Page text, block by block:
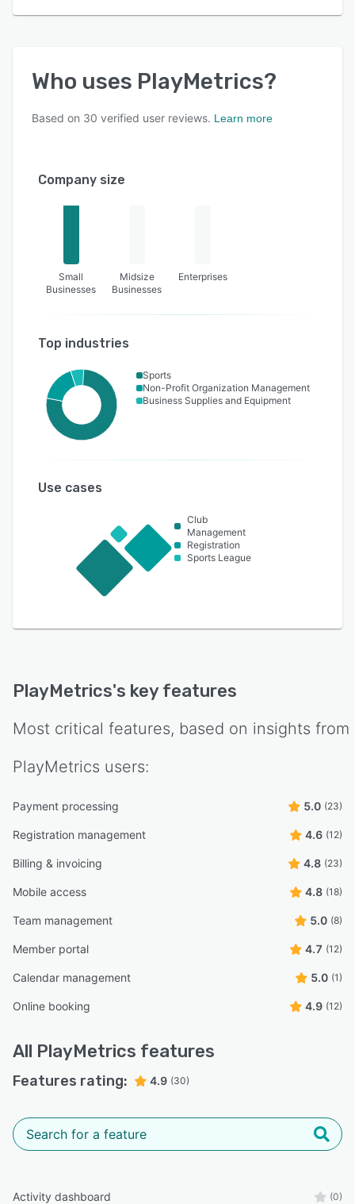
Who uses PlayMetrics?
Based on 30 verified user reviews. Learn more
Company size
Small
Businesses
Midsize
Businesses
Enterprises
Top industries
Sports
Non-Profit Organization Management
Business Supplies and Equipment
Use cases
Club
Management
Registration
Sports League
PlayMetrics's key features
Most critical features, based on insights from
PlayMetrics users:
Payment processing 5.0 (23)
Registration management 4.6 (12)
Billing & invoicing 4.8 (23)
Mobile access 4.8 (18)
Team management 5.0 (8)
Member portal 4.7 (12)
Calendar management 5.0 (1)
Online booking 4.9 (12)
All PlayMetrics features
Features rating: 4.9 (30)
Activity dashboard (0)